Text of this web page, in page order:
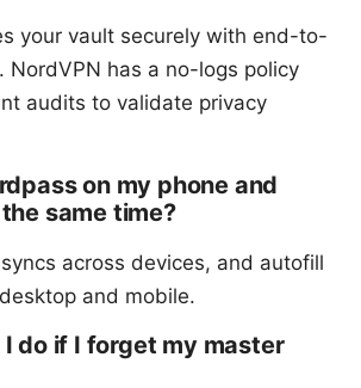
your vault securely with end-to-
NordVPN has a no-logs policy
audits to validate privacy
on my phone and
same time?
across devices, and autofill
and mobile.
do if I forget my master